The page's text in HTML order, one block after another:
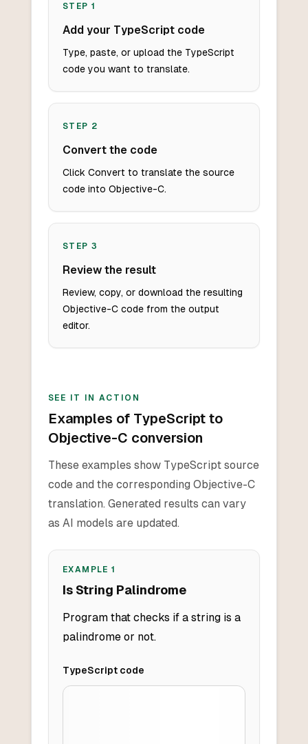
STEP 1
Add your TypeScript code
Type, paste, or upload the TypeScript
code you want to translate.
STEP 2
Convert the code
Click Convert to translate the source
code into Objective-C.
STEP 3
Review the result
Review, copy, or download the resulting
Objective-C code from the output
editor.
SEE IT IN ACTION
Examples of TypeScript to
Objective-C conversion
These examples show TypeScript source
code and the corresponding Objective-C
translation. Generated results can vary
as AI models are updated.
EXAMPLE1
Is String Palindrome
Program that checks if a string is a
palindrome or not.
TypeScriptcode